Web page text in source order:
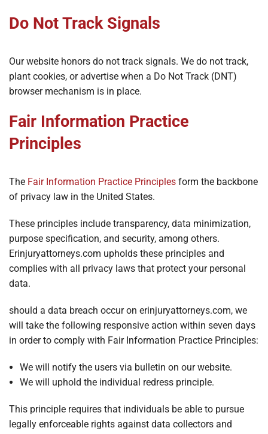
Do Not Track Signals
Our website honors do not track signals. We do not track,
plant cookies, or advertise when a Do Not Track (DNT)
browser mechanism is in place.
Fair Information Practice
Principles
The Fair Information Practice Principles form the backbone
of privacy law in the United States.
These principles include transparency, data minimization,
purpose specification, and security, among others.
Erinjuryattorneys.com upholds these principles and
complies with all privacy laws that protect your personal
data.
should a data breach occur on erinjuryattorneys.com, we
will take the following responsive action within seven days
in order to comply with Fair Information Practice Principles:
We will notify the users via bulletin on our website.
We will uphold the individual redress principle.
This principle requires that individuals be able to pursue
legally enforceable rights against data collectors and